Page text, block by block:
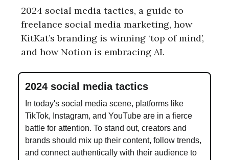
2024 social media tactics, a guide to
freelance social media marketing, how
KitKat’s branding is winning ‘top of mind’,
and how Notion is embracing AI.
2024 social media tactics
In today's social media scene, platforms like
TikTok, Instagram, and YouTube are in a fierce
battle for attention. To stand out, creators and
brands should mix up their content, follow trends,
and connect authentically with their audience to